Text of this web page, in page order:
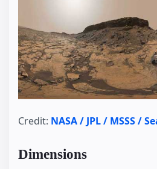
Credit: NASA / JPL / MSSS /
Dimensions